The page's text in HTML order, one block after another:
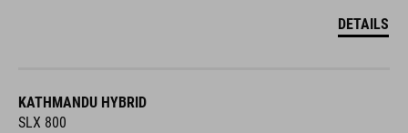
DETAILS
KATHMANDU HYBRID
SLX 800